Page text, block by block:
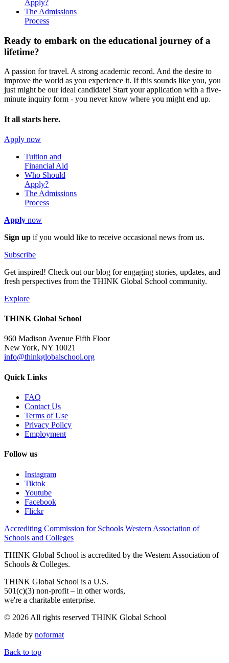
Apply?
The Admissions
Process
Ready to embark on the educational journey of a
lifetime?
A passion for travel. A strong academic record. And the desire to
improve the world as you experience it. If this sounds like you, you
just might be our ideal candidate! Start your application with a five-
minute inquiry form - you never know where you might end up.
It all starts here.
Apply now
Tuition and
Financial Aid
Who Should
Apply?
The Admissions
Process
Apply now
Sign up if you would like to receive occasional news from us.
Subscribe
Get inspired! Check out our blog for engaging stories, updates, and
fresh perspectives from the THINK Global School community.
Explore
THINK Global School
960 Madison Avenue Fifth Floor
New York, NY 10021
info@thinkglobalschool.org
Quick Links
FAQ
Contact Us
Terms of Use
Privacy Policy
Employment
Follow us
Instagram
Tiktok
Youtube
Facebook
Flickr
Accrediting Commission for Schools Western Association of
Schools and Colleges
THINK Global School is accredited by the Western Association of
Schools & Colleges.
THINK Global School is a U.S.
501(c)(3) non-profit – in other words,
we're a charitable enterprise.
© 2026 All rights reserved THINK Global School
Made by noformat
Back to top